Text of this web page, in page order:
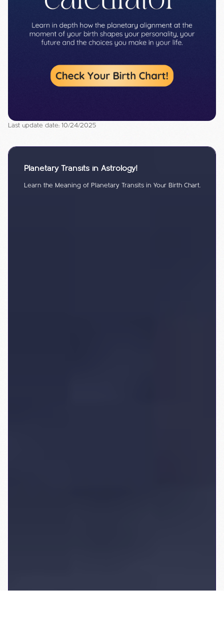
Last update date: 10/24/2025
Planetary Transits in Astrology!
Learn the Meaning of Planetary Transits in Your Birth Chart.